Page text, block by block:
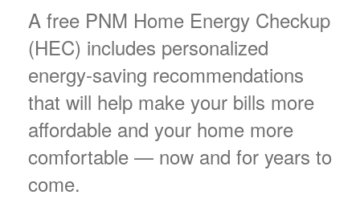
A free PNM Home Energy Checkup
(HEC) includes personalized
energy-saving recommendations
that will help make your bills more
affordable and your home more
comfortable
now and for years to
come.